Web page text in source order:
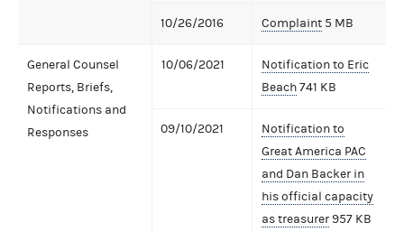
10/26/2016 Complaint 5 MB
General Counsel
Reports, Briefs,
Notifications and
Responses
10/06/2021
Notification to Eric
Beach741 KB
09/10/2021
Notification to
Great America PAC
and Dan Backer in
his official capacity
as treasurer 957 KB